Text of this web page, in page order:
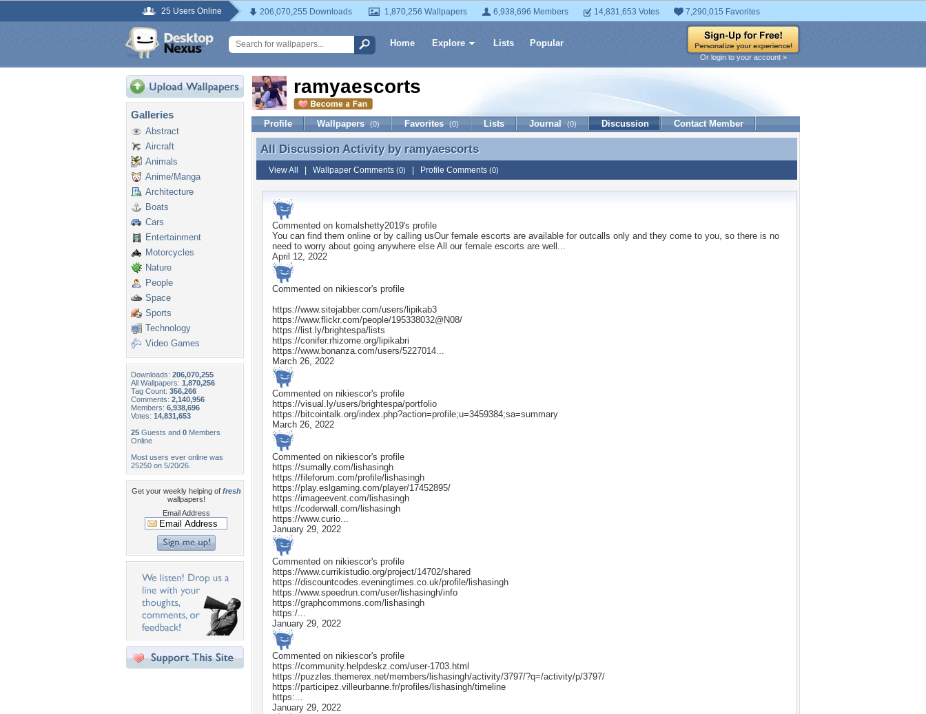
25 Users Online 206,070,255 Downloads 1,870,256 Wallpapers 6,938,696 Members 14,831,653 Votes 7,290,015 Favorites
Home Explore Lists Popular
Or login to your account »
Galleries
Abstract
Aircraft
Animals
Anime/Manga
Architecture
Boats
Cars
Entertainment
Motorcycles
Nature
People
Space
Sports
Technology
Video Games
Downloads: 206,070,255
All Wallpapers: 1,870,256
Tag Count: 356,266
Comments: 2,140,956
Members: 6,938,696
Votes: 14,831,653
25 Guests and 0 Members
Online
Most users ever online was
25250 on 5/20/26.
Get your weekly helping of fresh
wallpapers!
Email Address
ramyaescorts
Profile Wallpapers (0) Favorites (0) Lists Journal (0) Discussion Contact Member
All Discussion Activity by ramyaescorts
All Discussion Activity by ramyaescorts
View All Wallpaper Comments (0) Profile Comments (0)
Commented on komalshetty2019's profile
You can find them online or by calling usOur female escorts are available for outcalls only and they come to you, so there is no
need to worry about going anywhere else All our female escorts are well...
April 12, 2022
Commented on nikiescor's profile
https://www.sitejabber.com/users/lipikab3
https://www.flickr.com/people/195338032@N08/
https://list.ly/brightespa/lists
https://conifer.rhizome.org/lipikabri
https://www.bonanza.com/users/5227014...
March 26, 2022
Commented on nikiescor's profile
https://visual.ly/users/brightespa/portfolio
https://bitcointalk.org/index.php?action=profile;u=3459384;sa=summary
March 26, 2022
Commented on nikiescor's profile
https://sumally.com/lishasingh
https://fileforum.com/profile/lishasingh
https://play.eslgaming.com/player/17452895/
https://imageevent.com/lishasingh
https://coderwall.com/lishasingh
https://www.curio...
January 29, 2022
Commented on nikiescor's profile
https://www.currikistudio.org/project/14702/shared
https://discountcodes.eveningtimes.co.uk/profile/lishasingh
https://www.speedrun.com/user/lishasingh/info
https://graphcommons.com/lishasingh
https:/...
January 29, 2022
Commented on nikiescor's profile
https://community.helpdeskz.com/user-1703.html
https://puzzles.themerex.net/members/lishasingh/activity/3797/?q=/activity/p/3797/
https://participez.villeurbanne.fr/profiles/lishasingh/timeline
https:...
January 29, 2022